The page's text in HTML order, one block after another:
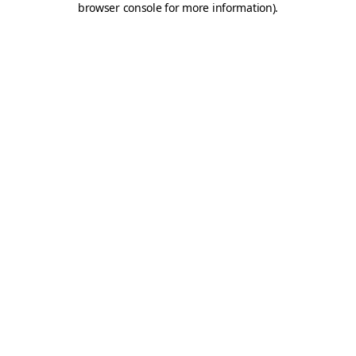
browser console for more information).